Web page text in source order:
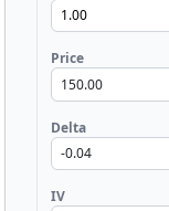
Price
Delta
IV